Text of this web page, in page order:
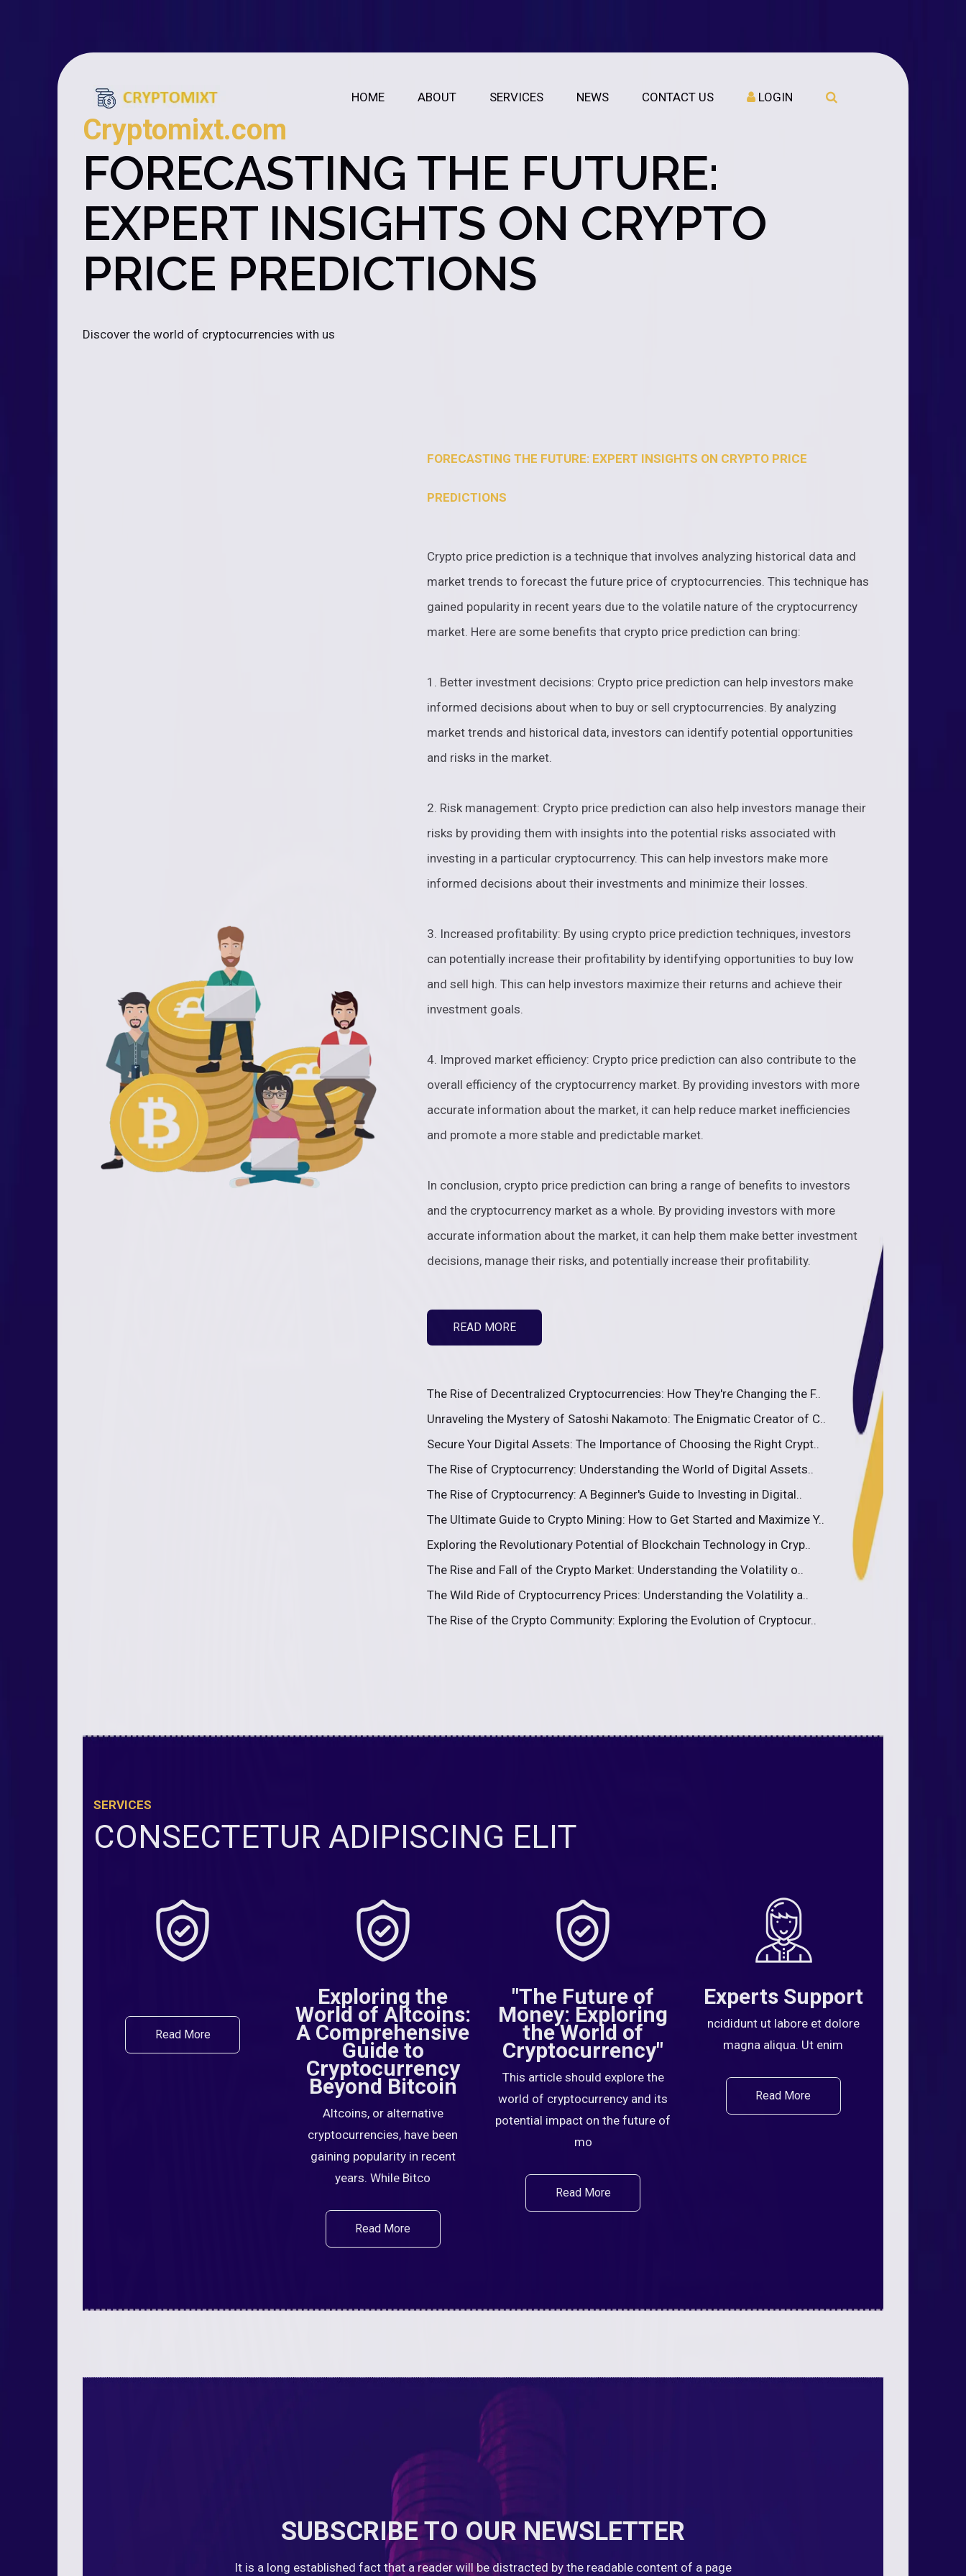
HOME ABOUT SERVICES NEWS CONTACT US LOGIN
Cryptomixt.com
FORECASTING THE FUTURE:
EXPERT INSIGHTS ON CRYPTO
PRICE PREDICTIONS
Discover the world of cryptocurrencies with us
FORECASTING THE FUTURE: EXPERT INSIGHTS ON CRYPTO PRICE
PREDICTIONS
Crypto price prediction is a technique that involves analyzing historical data and
market trends to forecast the future price of cryptocurrencies. This technique has
gained popularity in recent years due to the volatile nature of the cryptocurrency
market. Here are some benefits that crypto price prediction can bring:
1. Better investment decisions: Crypto price prediction can help investors make
informed decisions about when to buy or sell cryptocurrencies. By analyzing
market trends and historical data, investors can identify potential opportunities
and risks in the market.
2. Risk management: Crypto price prediction can also help investors manage their
risks by providing them with insights into the potential risks associated with
investing in a particular cryptocurrency. This can help investors make more
informed decisions about their investments and minimize their losses.
3. Increased profitability: By using crypto price prediction techniques, investors
can potentially increase their profitability by identifying opportunities to buy low
and sell high. This can help investors maximize their returns and achieve their
investment goals.
4. Improved market efficiency: Crypto price prediction can also contribute to the
overall efficiency of the cryptocurrency market. By providing investors with more
accurate information about the market, it can help reduce market inefficiencies
and promote a more stable and predictable market.
In conclusion, crypto price prediction can bring a range of benefits to investors
and the cryptocurrency market as a whole. By providing investors with more
accurate information about the market, it can help them make better investment
decisions, manage their risks, and potentially increase their profitability.
READ MORE
The Rise of Decentralized Cryptocurrencies: How They're Changing the F..
Unraveling the Mystery of Satoshi Nakamoto: The Enigmatic Creator of C..
Secure Your Digital Assets: The Importance of Choosing the Right Crypt..
The Rise of Cryptocurrency: Understanding the World of Digital Assets..
The Rise of Cryptocurrency: A Beginner's Guide to Investing in Digital..
The Ultimate Guide to Crypto Mining: How to Get Started and Maximize Y..
Exploring the Revolutionary Potential of Blockchain Technology in Cryp..
The Rise and Fall of the Crypto Market: Understanding the Volatility o..
The Wild Ride of Cryptocurrency Prices: Understanding the Volatility a..
The Rise of the Crypto Community: Exploring the Evolution of Cryptocur..
SERVICES
CONSECTETUR ADIPISCING ELIT
Read More
Exploring the
World of Altcoins:
A Comprehensive
Guide to
Cryptocurrency
Beyond Bitcoin
Altcoins, or alternative
cryptocurrencies, have been
gaining popularity in recent
years. While Bitco
Read More
"The Future of
Money: Exploring
the World of
Cryptocurrency"
This article should explore the
world of cryptocurrency and its
potential impact on the future of
mo
Read More
Experts Support
ncididunt ut labore et dolore
magna aliqua. Ut enim
Read More
SUBSCRIBE TO OUR NEWSLETTER
It is a long established fact that a reader will be distracted by the readable content of a page